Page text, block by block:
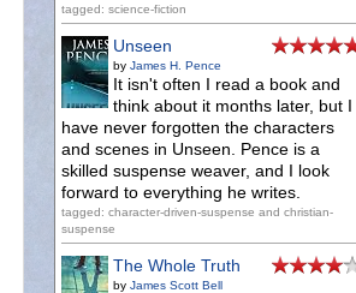
tagged: science-fiction
Unseen
by James H. Pence
It isn't often I read a book and
think about it months later, but I
have never forgotten the characters
and scenes in Unseen. Pence is a
skilled suspense weaver, and I look
forward to everything he writes.
tagged: character-driven-suspense and christian-
suspense
The Whole Truth
by James Scott Bell